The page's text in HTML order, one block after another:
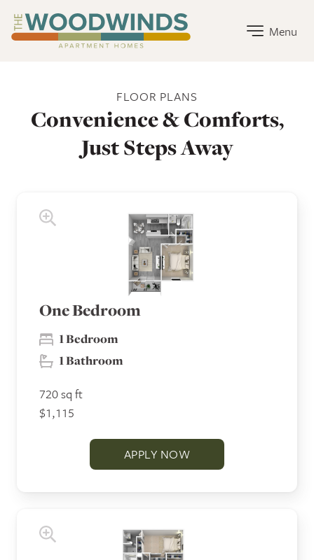
The Woodwinds Apartment Homes Home Link
Menu
FLOOR PLANS
Convenience & Comforts,
Just Steps Away
One Bedroom
1 Bedroom
1 Bathroom
720 sq ft
$1,115
APPLY NOW